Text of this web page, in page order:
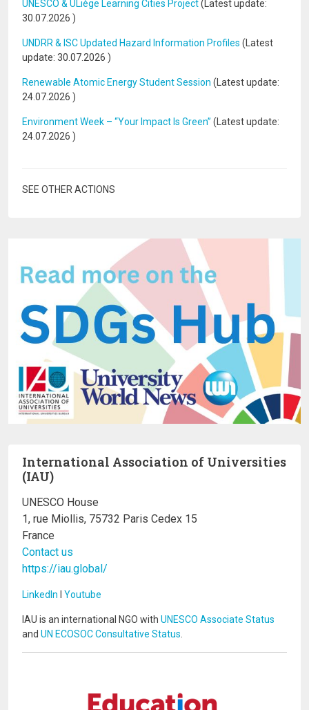
UNESCO & ULiège Learning Cities Project(Latest update:
30.07.2026 )
UNDRR & ISC Updated Hazard Information Profiles (Latest
update: 30.07.2026 )
Renewable Atomic Energy Student Session (Latest update:
24.07.2026 )
Environment Week – “Your Impact Is Green” (Latest update:
24.07.2026 )
SEE OTHER ACTIONS
International Association of Universities
(IAU)
UNESCO House
1, rue Miollis, 75732 Paris Cedex 15
France
Contact us
https://iau.global/
LinkedIn I Youtube
IAU is an international NGO with UNESCO Associate Status
and UN ECOSOC Consultative Status